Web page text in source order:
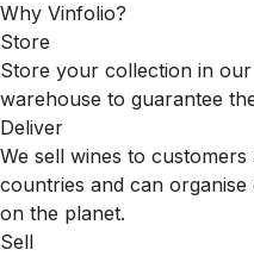
Why Vinfolio?
Store
Store your collection in
warehouse to guarantee
Deliver
We sell wines to
countries and can
on the planet.
Sell